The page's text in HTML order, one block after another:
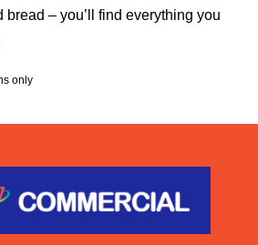
– you’ll find everything you
only